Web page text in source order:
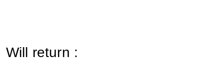
Will return :